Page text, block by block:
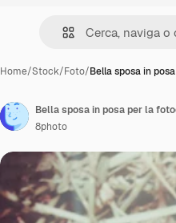
Home/Stock/Foto/Bella sposa in
Bella sposa in posa per la
8photo